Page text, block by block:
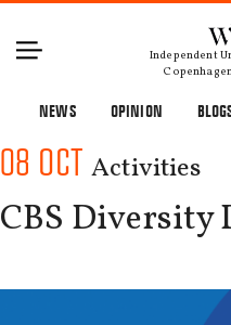
Independent
NEWS OPINION
08 OCT Activities
CBS Diversity